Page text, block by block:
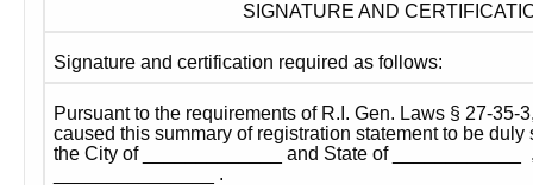
SIGNATURE AND
Signature and certification required as follows:
Pursuant to the requirements of R.I. Gen. Laws § 27-35-
caused this summary of registration statement to be
the City of _____________ and State of ____________
_______________ .